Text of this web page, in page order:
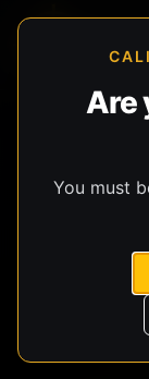
Are
You must